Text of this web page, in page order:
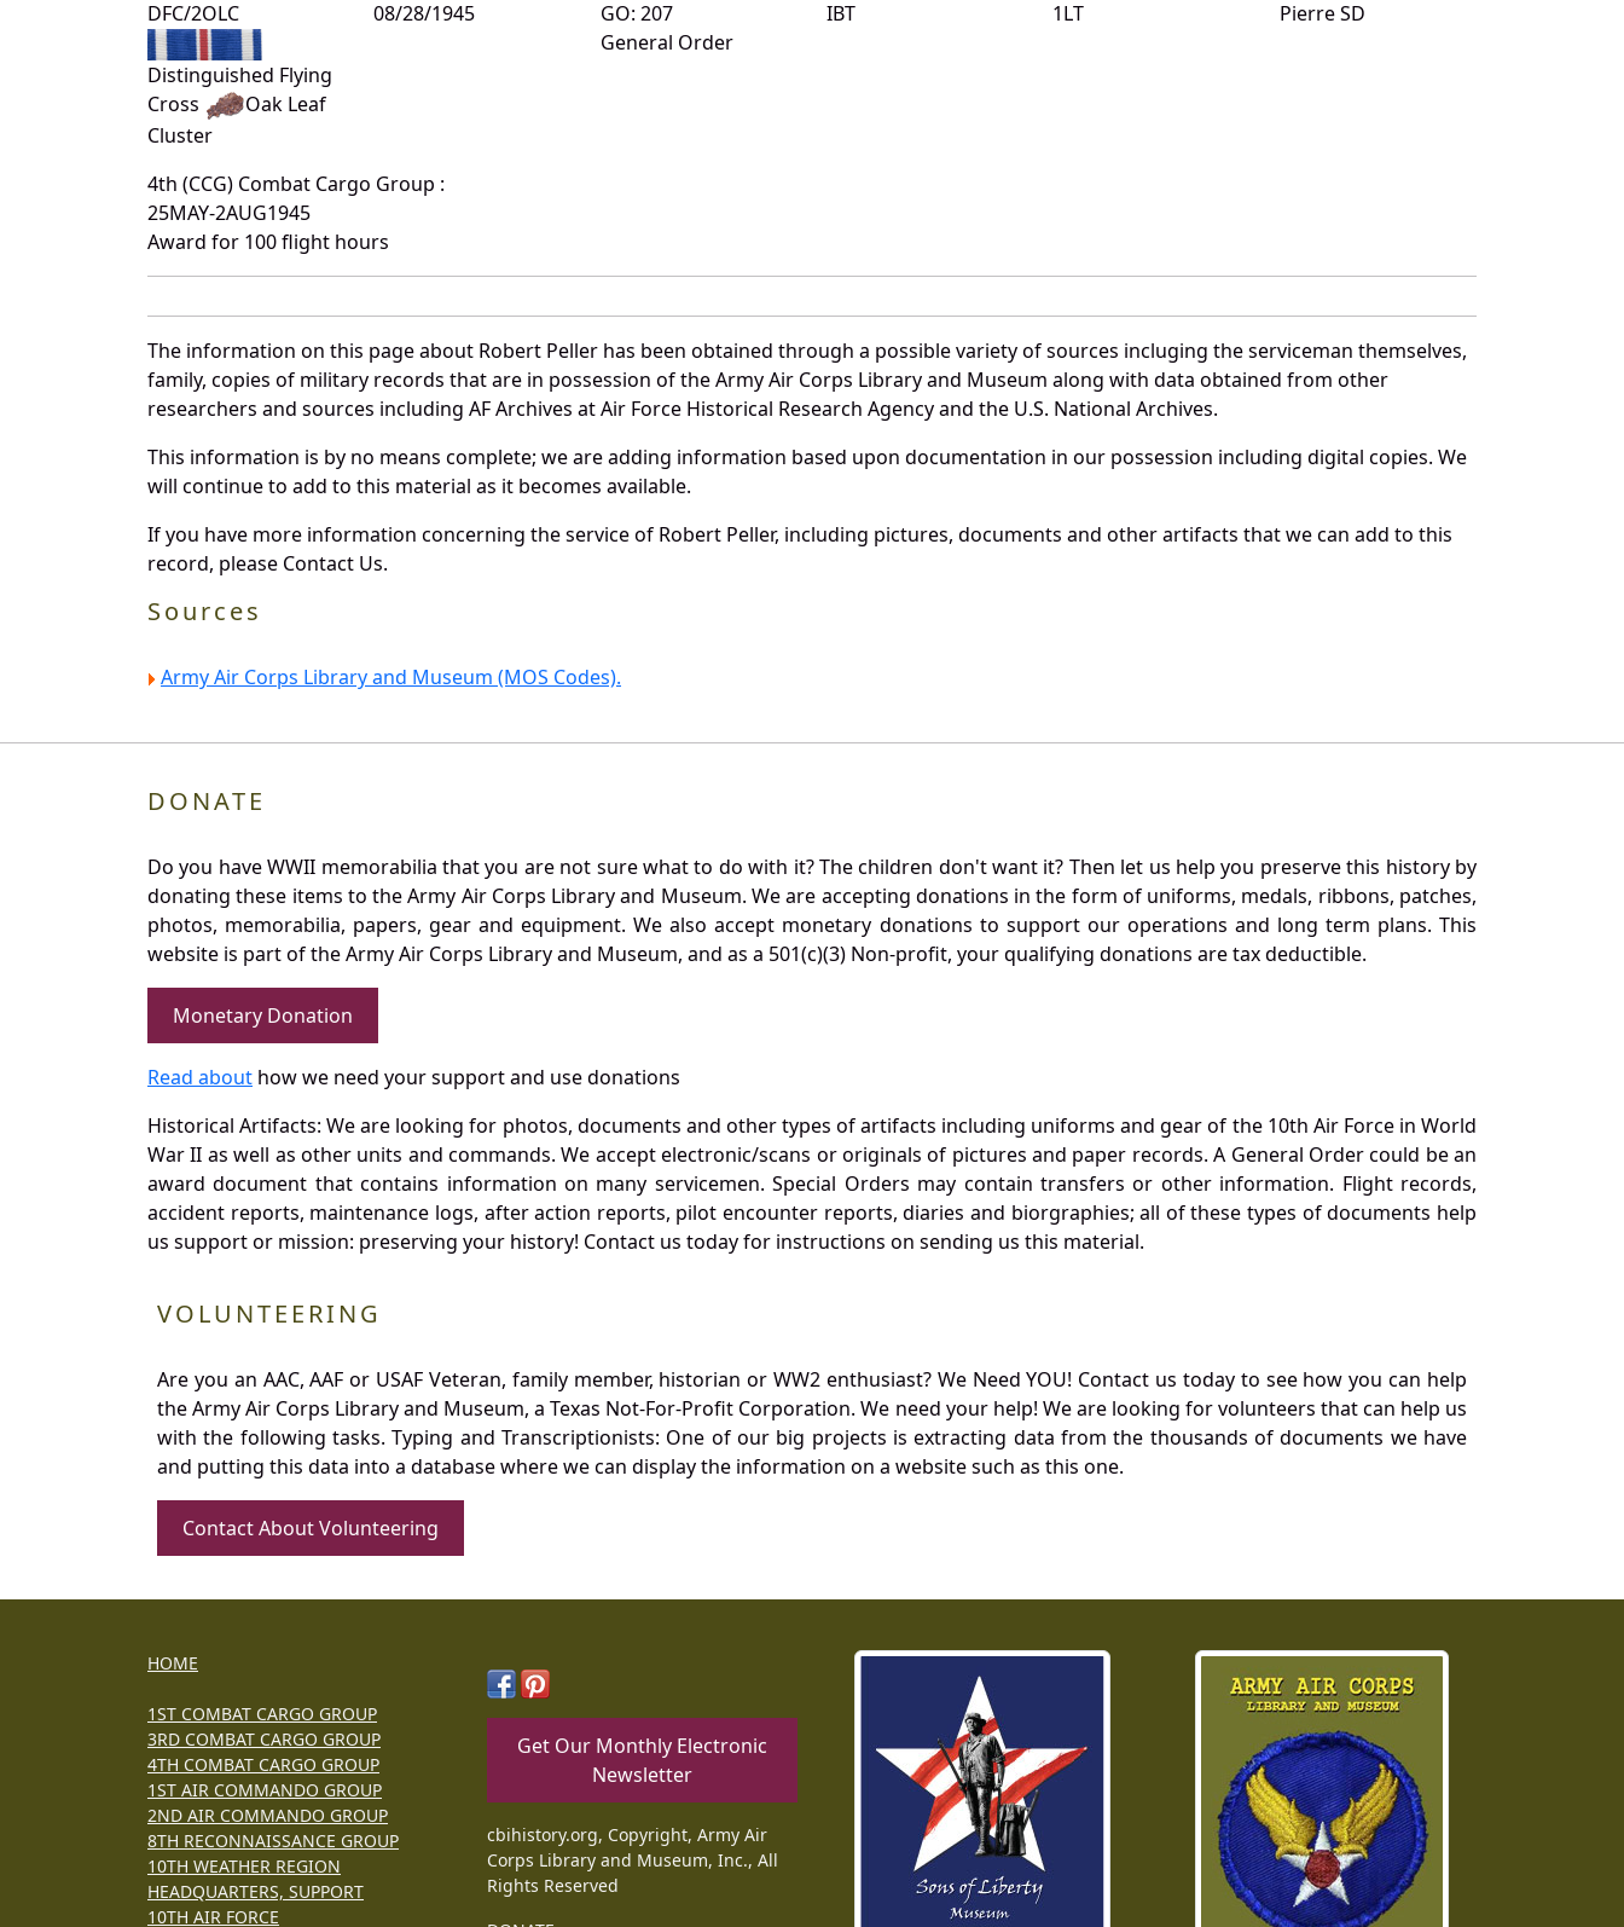
DFC/2OLC
Distinguished Flying
Cross
Oak Leaf
Cluster
08/28/1945
GO: 207
General Order
IBT 1LT Pierre SD
4th (CCG) Combat Cargo Group :
25MAY-2AUG1945
Award for 100 flight hours
The information on this page about Robert Peller has been obtained through a possible variety of sources incluging the serviceman themselves,
family, copies of military records that are in possession of the Army Air Corps Library and Museum along with data obtained from other
researchers and sources including AF Archives at Air Force Historical Research Agency and the U.S. National Archives.
This information is by no means complete; we are adding information based upon documentation in our possession including digital copies. We
will continue to add to this material as it becomes available.
If you have more information concerning the service of Robert Peller, including pictures, documents and other artifacts that we can add to this
record, please Contact Us.
Sources
Army Air Corps Library and Museum (MOS Codes).
DONATE
Do you have WWII memorabilia that you are not sure what to do with it? The children don't want it? Then let us help you preserve this history by
donating these items to the Army Air Corps Library and Museum. We are accepting donations in the form of uniforms, medals, ribbons, patches,
photos, memorabilia, papers, gear and equipment. We also accept monetary donations to support our operations and long term plans. This
website is part of the Army Air Corps Library and Museum, and as a 501(c)(3) Non-profit, your qualifying donations are tax deductible.
Monetary Donation
Read about how we need your support and use donations
Historical Artifacts: We are looking for photos, documents and other types of artifacts including uniforms and gear of the 10th Air Force in World
War II as well as other units and commands. We accept electronic/scans or originals of pictures and paper records. A General Order could be an
award document that contains information on many servicemen. Special Orders may contain transfers or other information. Flight records,
accident reports, maintenance logs, after action reports, pilot encounter reports, diaries and biorgraphies; all of these types of documents help
us support or mission: preserving your history! Contact us today for instructions on sending us this material.
VOLUNTEERING
Are you an AAC, AAF or USAF Veteran, family member, historian or WW2 enthusiast? We Need YOU! Contact us today to see how you can help
the Army Air Corps Library and Museum, a Texas Not-For-Profit Corporation. We need your help! We are looking for volunteers that can help us
with the following tasks. Typing and Transcriptionists: One of our big projects is extracting data from the thousands of documents we have
and putting this data into a database where we can display the information on a website such as this one.
Contact About Volunteering
HOME
1ST COMBAT CARGO GROUP
3RD COMBAT CARGO GROUP
4TH COMBAT CARGO GROUP
1ST AIR COMMANDO GROUP
2ND AIR COMMANDO GROUP
8TH RECONNAISSANCE GROUP
10TH WEATHER REGION
HEADQUARTERS, SUPPORT
10TH AIR FORCE
Get Our Monthly Electronic
Newsletter
cbihistory.org, Copyright, Army Air
Corps Library and Museum, Inc., All
Rights Reserved